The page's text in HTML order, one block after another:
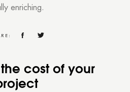
enriching.
cost of your